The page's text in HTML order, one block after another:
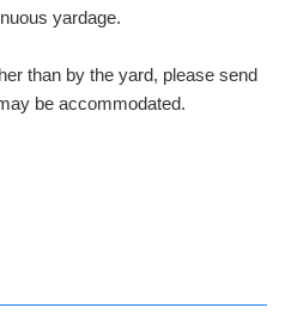
yardage.
than by the yard, please send
be accommodated.